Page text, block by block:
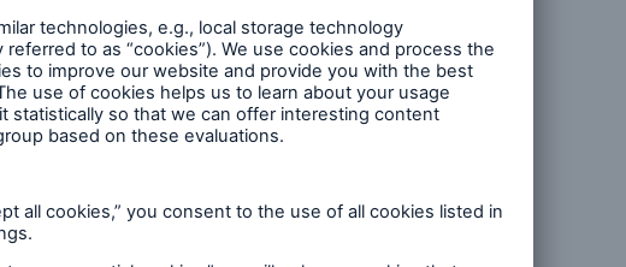
pursuits
but it also poses a host of unique
knowledge of the group insurance landscape
specifics of your business in order to craft